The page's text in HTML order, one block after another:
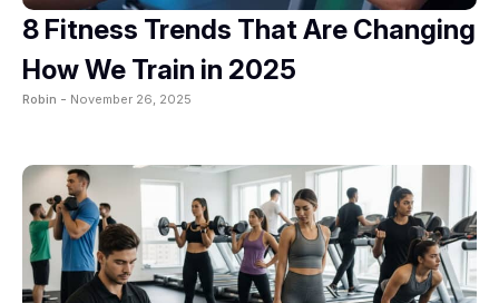
8 Fitness Trends That Are Changing
How We Train in 2025
Robin - November 26, 2025